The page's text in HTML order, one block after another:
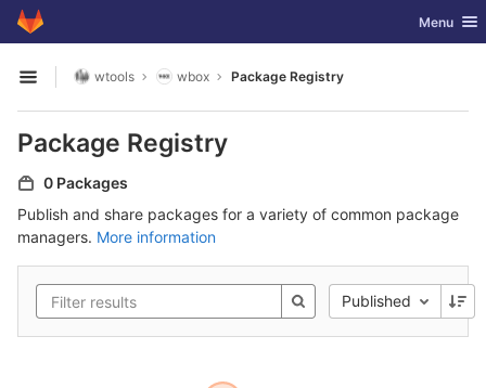
Skip to content
GitLab Toggle
Menu
Open sidebar
wtools wbox Package Registry
Package Registry
0 Packages
Publish and share packages for a variety of common package
managers. More information
Published